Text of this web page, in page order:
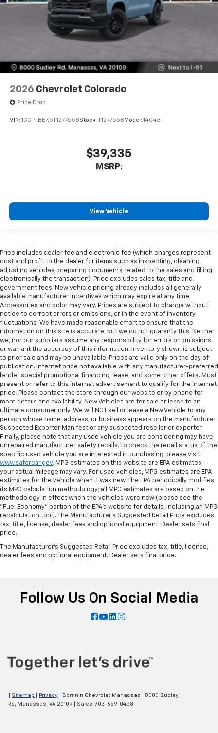
2026 Chevrolet Colorado
Price Drop
VIN: 1GCPTBEK5T1277558Stock: T1277558 Model: 14C43
$39,335
MSRP:
View Vehicle
Price includes dealer fee and electronic fee (which charges represent
cost and profit to the dealer for items such as inspecting, cleaning,
adjusting vehicles, preparing documents related to the sales and filling
electronically the transaction). Price excludes sales tax, title and
government fees. New vehicle pricing already includes all generally
available manufacturer incentives which may expire at any time.
Accessories and color may vary. Prices are subject to change without
notice to correct errors or omissions, or in the event of inventory
fluctuations. We have made reasonable effort to ensure that the
information on this site is accurate, but we do not guaranty this. Neither
we, nor our suppliers assume any responsibility for errors or omissions
or warrant the accuracy of this information. Inventory shown is subject
to prior sale and may be unavailable. Prices are valid only on the day of
publication. Internet price not available with any manufacturer-preferred
lender special promotional financing, lease, and some other offers. Must
present or refer to this internet advertisement to qualify for the internet
price. Please contact the store through our website or by phone for
more details and availability. New Vehicles are for sale or lease to an
ultimate consumer only. We will NOT sell or lease a New Vehicle to any
person whose name, address, or business appears on the manufacturer
Suspected Exporter Manifest or any suspected reseller or exporter.
Finally, please note that any used vehicle you are considering may have
unrepaired manufacturer safety recalls. To check the recall status of the
specific used vehicle you are interested in purchasing, please visit
www.safercar.gov. MPG estimates on this website are EPA estimates --
your actual mileage may vary. For used vehicles, MPG estimates are EPA
estimates for the vehicle when it was new. The EPA periodically modifies
its MPG calculation methodology; all MPG estimates are based on the
methodology in effect when the vehicles were new (please see the
"Fuel Economy" portion of the EPA's website for details, including an MPG
recalculation tool). The Manufacturer's Suggested Retail Price excludes
tax, title, license, dealer fees and optional equipment. Dealer sets final
price.
The Manufacturer's Suggested Retail Price excludes tax, title, license,
dealer fees and optional equipment. Dealer sets final price.
Follow Us On Social Media
Sitemap Privacy | Bomnin Chevrolet Manassas
8000 Sudley
Rd,
Manassas, VA 20109 | Sales: 703-659-0458